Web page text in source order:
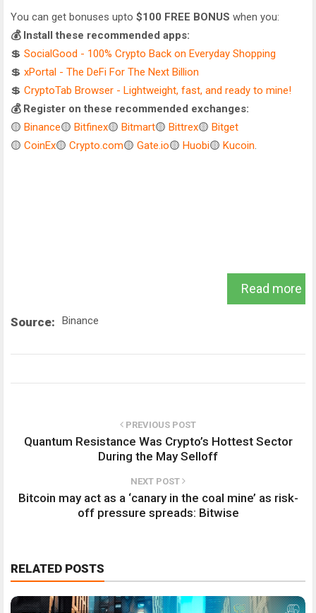
You can get bonuses upto $100 FREE BONUS when you:
💰 Install these recommended apps:
💲 SocialGood - 100% Crypto Back on Everyday Shopping
💲 xPortal - The DeFi For The Next Billion
💲 CryptoTab Browser - Lightweight, fast, and ready to mine!
💰 Register on these recommended exchanges:
🟡 Binance🟡 Bitfinex🟡 Bitmart🟡 Bittrex🟡 Bitget
🟡 CoinEx🟡 Crypto.com🟡 Gate.io🟡 Huobi🟡 Kucoin.
Read more
Source: Binance
PREVIOUS POST
Quantum Resistance Was Crypto’s Hottest Sector
During the May Selloff
NEXT POST
Bitcoin may act as a ‘canary in the coal mine’ as risk-
off pressure spreads: Bitwise
RELATED POSTS